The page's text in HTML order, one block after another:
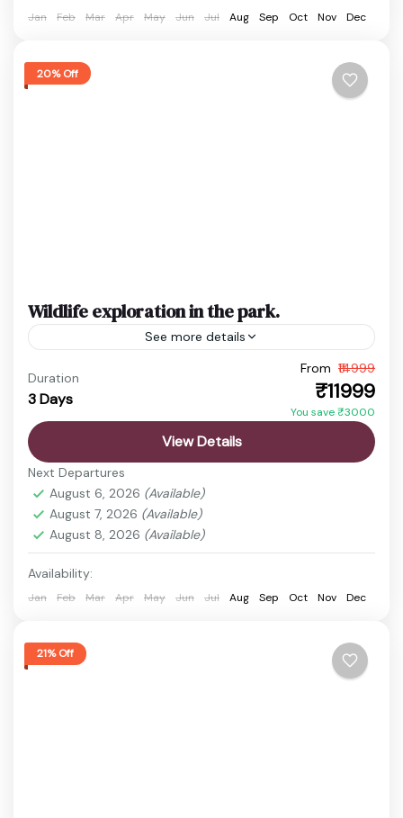
1 Person
Jan Feb Mar Apr May Jun Jul Aug Sep Oct Nov Dec
20% Off
Wildlife exploration in the park.
See more details
Jungle Safari India
Explore the rich biodiversity of Manas National
rare wildlife and scenic landscapes. This short trip
offers...
Bansbari Range,Guwahati
Easy
1 Person
Duration
3 Days
From ₹14999
₹11999
You save ₹3000
View Details
Next Departures
August 6, 2026 (Available)
August 7, 2026 (Available)
August 8, 2026 (Available)
Availability:
Jan Feb Mar Apr May Jun Jul Aug Sep Oct Nov Dec
21% Off